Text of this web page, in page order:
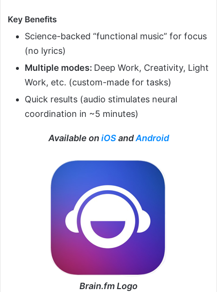
Key Benefits
Science-backed “functional music” for focus
(no lyrics)
Multiple modes: Deep Work, Creativity, Light
Work, etc. (custom-made for tasks)
Quick results (audio stimulates neural
coordination in ~5 minutes)
Available on iOSandAndroid
Brain.fm Logo